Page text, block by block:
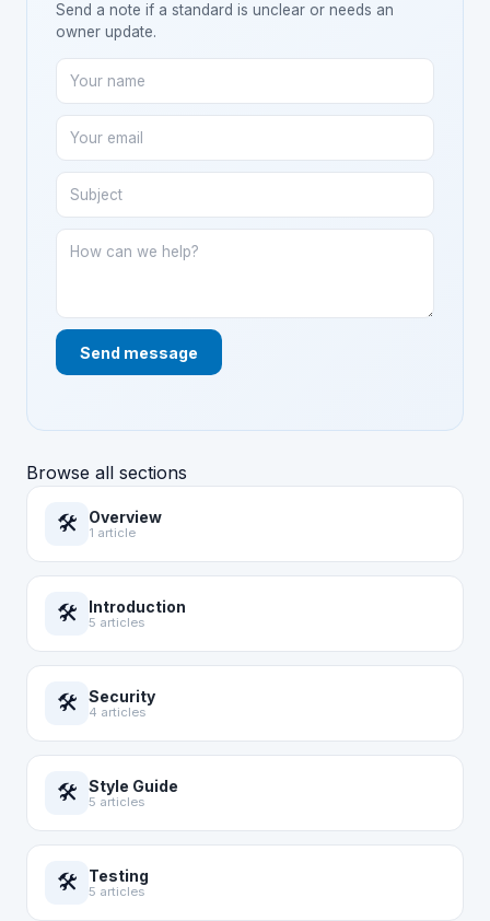
Send a note if a standard is unclear or needs an
owner update.
Send message
Browse all sections
🛠️ Overview
1 article
🛠️ Introduction
5 articles
🛠️ Security
4 articles
🛠️ Style Guide
5 articles
🛠️ Testing
5 articles